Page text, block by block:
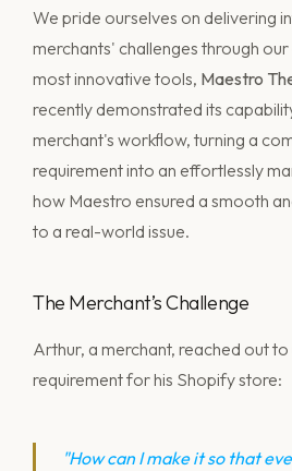
We pride ourselves on delivering
merchants' challenges through
most innovative tools, Maestro
recently demonstrated its
merchant's workflow, turning a
requirement into an effortlessly
how Maestro ensured a smooth
to a real-world issue.
The Merchant’s Challenge
Arthur, a merchant, reached out to
requirement for his Shopify store:
"How can I make it so that